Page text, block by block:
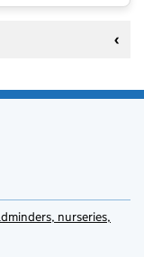
nurseries,